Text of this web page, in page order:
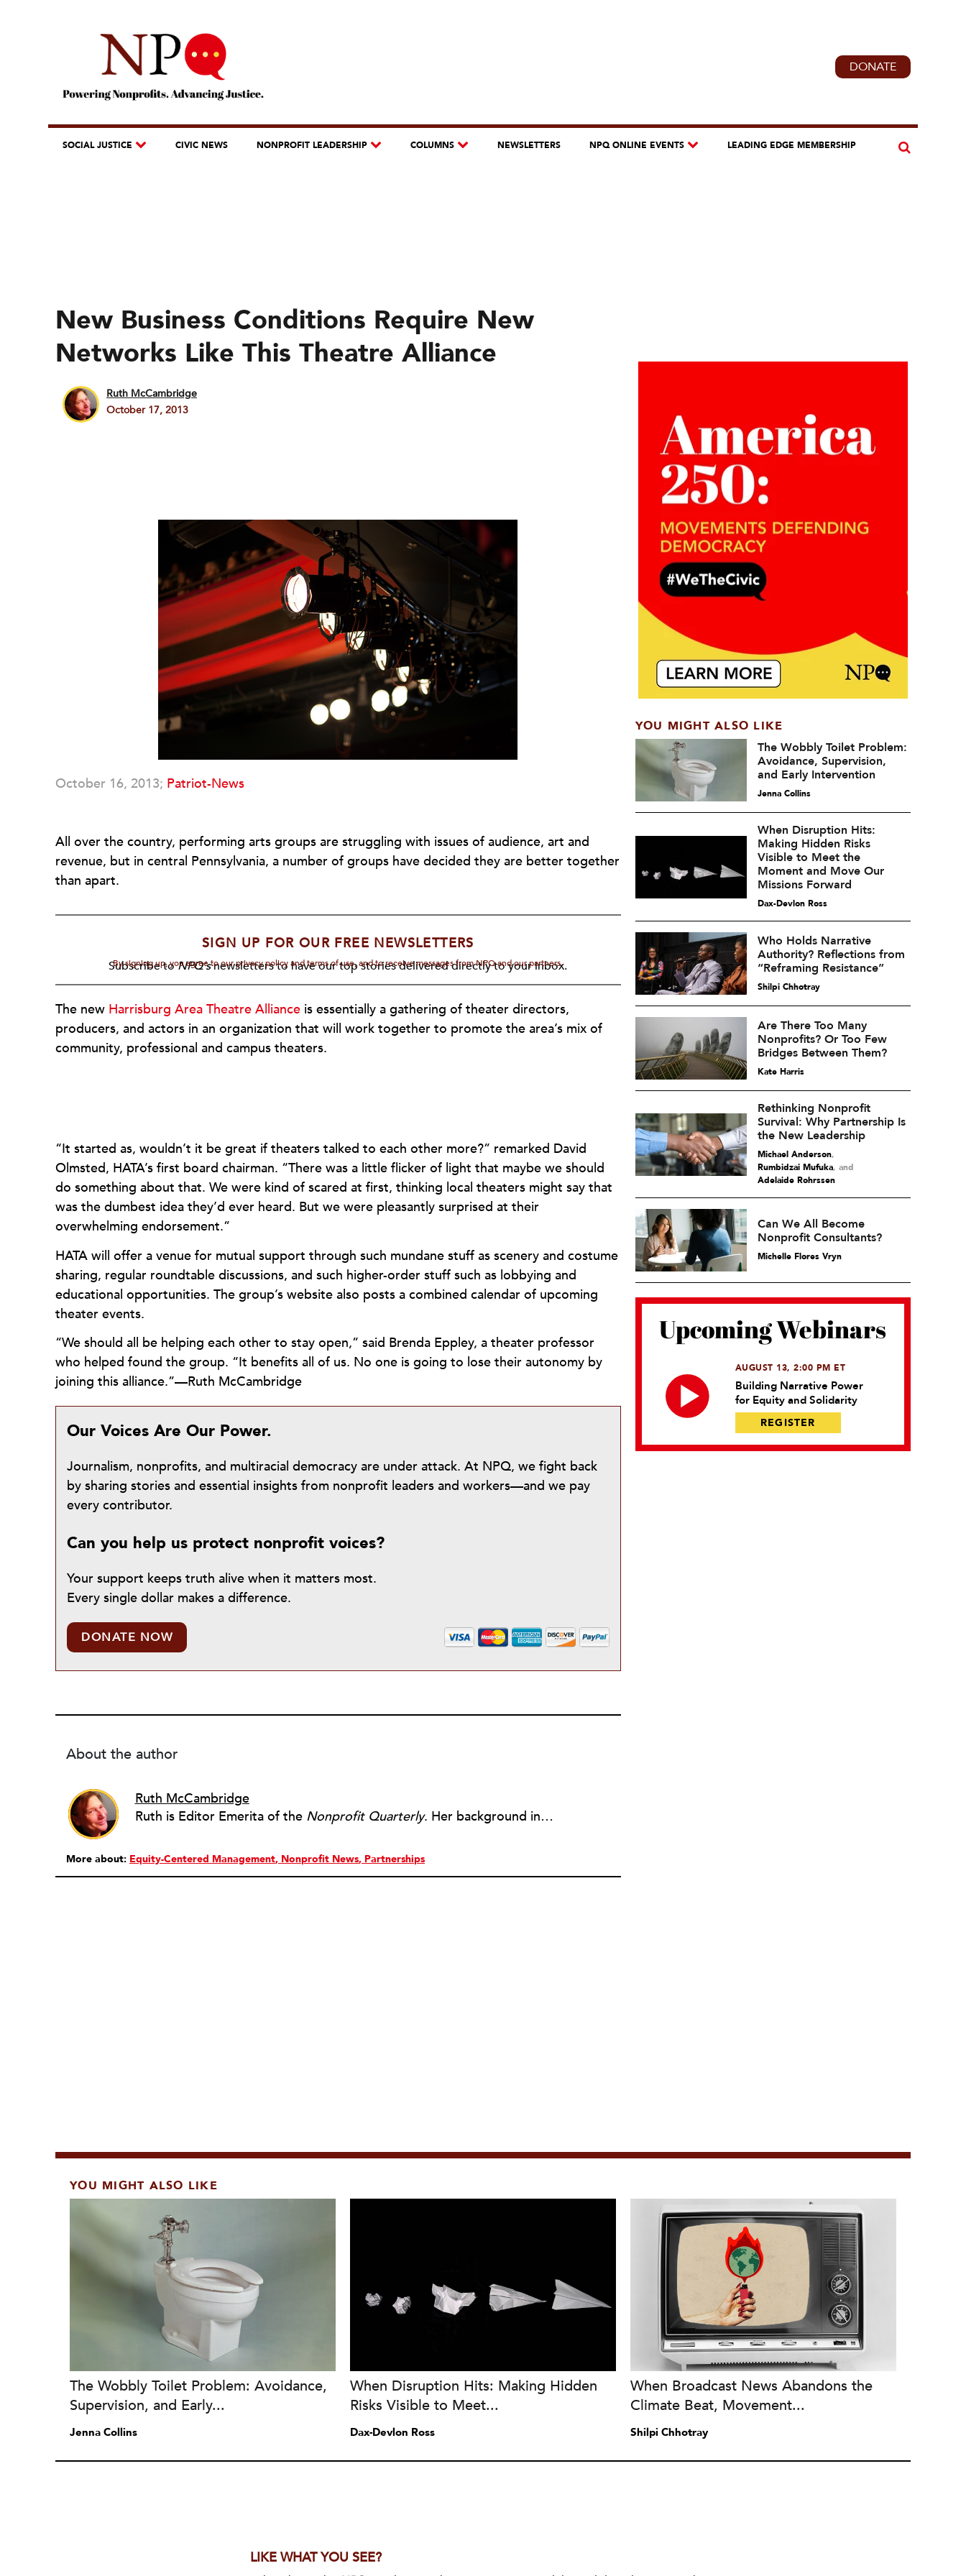
DONATE
SOCIAL JUSTICE CIVIC NEWS NONPROFIT LEADERSHIP COLUMNS NEWSLETTERS NPQ ONLINE EVENTS LEADING EDGE MEMBERSHIP
New Business Conditions Require New
Networks Like This Theatre Alliance
Ruth McCambridge
October 17, 2013
October 16, 2013; Patriot-News
All over the country, performing arts groups are struggling with issues of audience, art and
revenue, but in central Pennsylvania, a number of groups have decided they are better together
than apart.
SIGN UP FOR OUR FREE NEWSLETTERS
Subscribe toNPQ'snewsletters to have our top stories delivered directly to your inbox.
By signing up, you agree to our privacy policy and terms of use, and to receive messages from NPQ and our partners.
The new Harrisburg Area Theatre Alliance is essentially a gathering of theater directors,
producers, and actors in an organization that will work together to promote the area’s mix of
community, professional and campus theaters.
“It started as, wouldn’t it be great if theaters talked to each other more?” remarked David
Olmsted, HATA’s first board chairman. “There was a little flicker of light that maybe we should
do something about that. We were kind of scared at first, thinking local theaters might say that
was the dumbest idea they’d ever heard. But we were pleasantly surprised at their
overwhelming endorsement.”
HATA will offer a venue for mutual support through such mundane stuff as scenery and costume
sharing, regular roundtable discussions, and such higher-order stuff such as lobbying and
educational opportunities. The group’s website also posts a combined calendar of upcoming
theater events.
“We should all be helping each other to stay open,” said Brenda Eppley, a theater professor
who helped found the group. “It benefits all of us. No one is going to lose their autonomy by
joining this alliance.”—Ruth McCambridge
Our Voices Are Our Power.
Journalism, nonprofits, and multiracial democracy are under attack. At NPQ, we fight back
by sharing stories and essential insights from nonprofit leaders and workers—and we pay
every contributor.
Can you help us protect nonprofit voices?
Your support keeps truth alive when it matters most.
Every single dollar makes a difference.
DONATE NOW
About the author
Ruth McCambridge
Ruth is Editor Emerita of the Nonprofit Quarterly. Her background includes forty-five years of experience in nonprofits, primarily in organizations that mix grassroots community work with policy change. Beginning in the mid-1980s, Ruth spent a decade at the Boston Foundation, developing and implementing capacity building programs and advocating for grantmaking attention to constituent involvement.
More about: Equity-Centered Management Nonprofit News Partnerships
YOU MIGHT ALSO LIKE
The Wobbly Toilet Problem:
Avoidance, Supervision,
and Early Intervention
Jenna Collins
When Disruption Hits:
Making Hidden Risks
Visible to Meet the
Moment and Move Our
Missions Forward
Dax-Devlon Ross
Who Holds Narrative
Authority? Reflections from
“Reframing Resistance”
Shilpi Chhotray
Are There Too Many
Nonprofits? Or Too Few
Bridges Between Them?
Kate Harris
Rethinking Nonprofit
Survival: Why Partnership Is
the New Leadership
Michael Anderson,
Rumbidzai Mufuka and
Adelaide Rohrssen
Can We All Become
Nonprofit Consultants?
Michelle Flores Vryn
Upcoming Webinars
AUGUST 13, 2:00 PM ET
Building Narrative Power
for Equity and Solidarity
REGISTER
YOU MIGHT ALSO LIKE
The Wobbly Toilet Problem: Avoidance,
Supervision, and Early...
Jenna Collins
When Disruption Hits: Making Hidden
Risks Visible to Meet...
Dax-Devlon Ross
When Broadcast News Abandons the
Climate Beat, Movement...
Shilpi Chhotray
LIKE WHAT YOU SEE?